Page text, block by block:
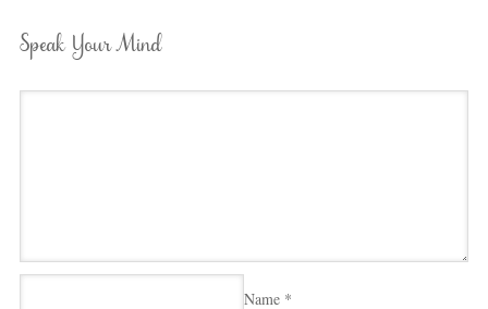
Speak Your Mind
Name *